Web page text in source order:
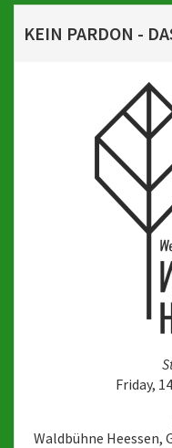
Friday,
Waldbühne Heessen,